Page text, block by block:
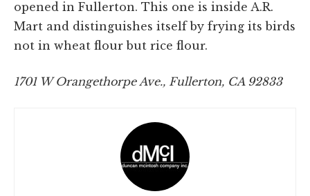
opened in Fullerton. This one is inside A.R.
Mart and distinguishes itself by frying its birds
not in wheat flour but rice flour.
1701 W Orangethorpe Ave., Fullerton, CA 92833